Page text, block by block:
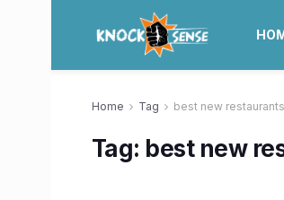
Home Tag best new
Tag: best new